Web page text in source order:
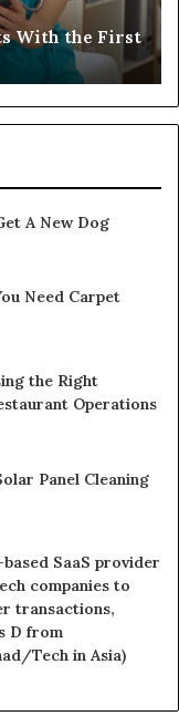
4 weeks ago
Investing in a
A New Dog
Need Carpet
the Right
Operations
Panel Cleaning
SaaS provider
companies to
transactions,
D from
Tech in Asia)